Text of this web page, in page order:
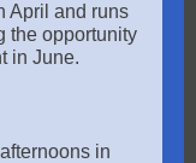
April and runs
the opportunity
in June.
in